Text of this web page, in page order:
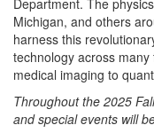
Department. The
Michigan, and others
harness this
technology across
medical imaging to
Throughout the 2025
and special events will